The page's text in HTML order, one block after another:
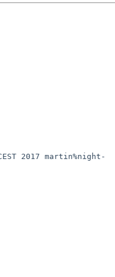
2017 martin%night-